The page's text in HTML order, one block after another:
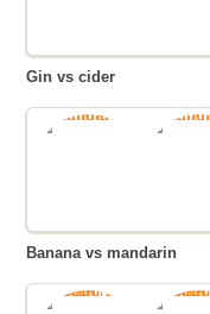
Gin vs cider
Banana vs mandarin